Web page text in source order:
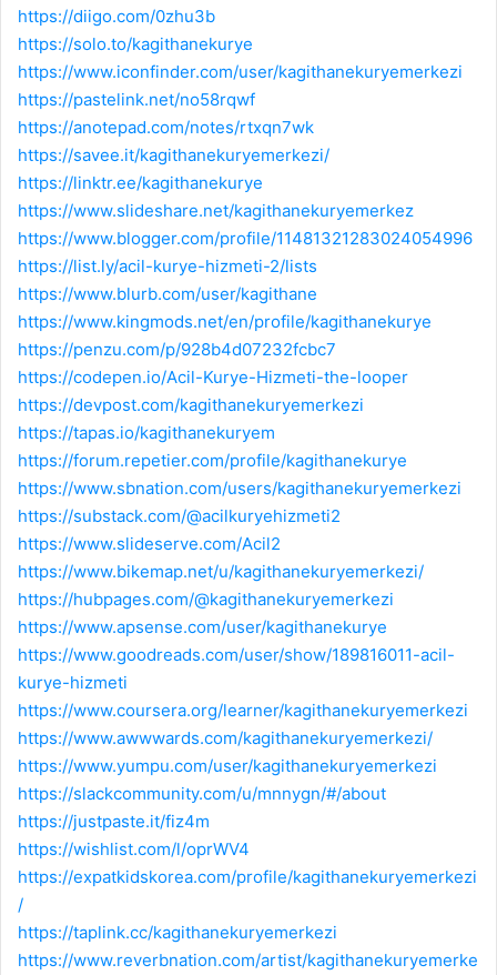
https://diigo.com/0zhu3b
https://solo.to/kagithanekurye
https://www.iconfinder.com/user/kagithanekuryemerkezi
https://pastelink.net/no58rqwf
https://anotepad.com/notes/rtxqn7wk
https://savee.it/kagithanekuryemerkezi/
https://linktr.ee/kagithanekurye
https://www.slideshare.net/kagithanekuryemerkez
https://www.blogger.com/profile/11481321283024054996
https://list.ly/acil-kurye-hizmeti-2/lists
https://www.blurb.com/user/kagithane
https://www.kingmods.net/en/profile/kagithanekurye
https://penzu.com/p/928b4d07232fcbc7
https://codepen.io/Acil-Kurye-Hizmeti-the-looper
https://devpost.com/kagithanekuryemerkezi
https://tapas.io/kagithanekuryem
https://forum.repetier.com/profile/kagithanekurye
https://www.sbnation.com/users/kagithanekuryemerkezi
https://substack.com/@acilkuryehizmeti2
https://www.slideserve.com/Acil2
https://www.bikemap.net/u/kagithanekuryemerkezi/
https://hubpages.com/@kagithanekuryemerkezi
https://www.apsense.com/user/kagithanekurye
https://www.goodreads.com/user/show/189816011-acil-
kurye-hizmeti
https://www.coursera.org/learner/kagithanekuryemerkezi
https://www.awwwards.com/kagithanekuryemerkezi/
https://www.yumpu.com/user/kagithanekuryemerkezi
https://slackcommunity.com/u/mnnygn/#/about
https://justpaste.it/fiz4m
https://wishlist.com/l/oprWV4
https://expatkidskorea.com/profile/kagithanekuryemerkezi
/
https://taplink.cc/kagithanekuryemerkezi
https://www.reverbnation.com/artist/kagithanekuryemerke